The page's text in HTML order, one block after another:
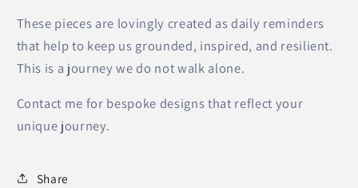
These pieces are lovingly created as daily reminders
that help to keep us grounded, inspired, and resilient.
This is a journey we do not walk alone.
Contact me for bespoke designs that reflect your
unique journey.
Share